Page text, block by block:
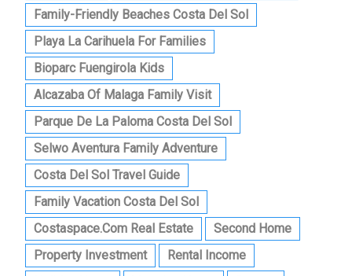
Family-Friendly Beaches Costa Del Sol
Playa La Carihuela For Families
Bioparc Fuengirola Kids
Alcazaba Of Malaga Family Visit
Parque De La Paloma Costa Del Sol
Selwo Aventura Family Adventure
Costa Del Sol Travel Guide
Family Vacation Costa Del Sol
Costaspace.com Real Estate
Second Home
Property Investment
Rental Income